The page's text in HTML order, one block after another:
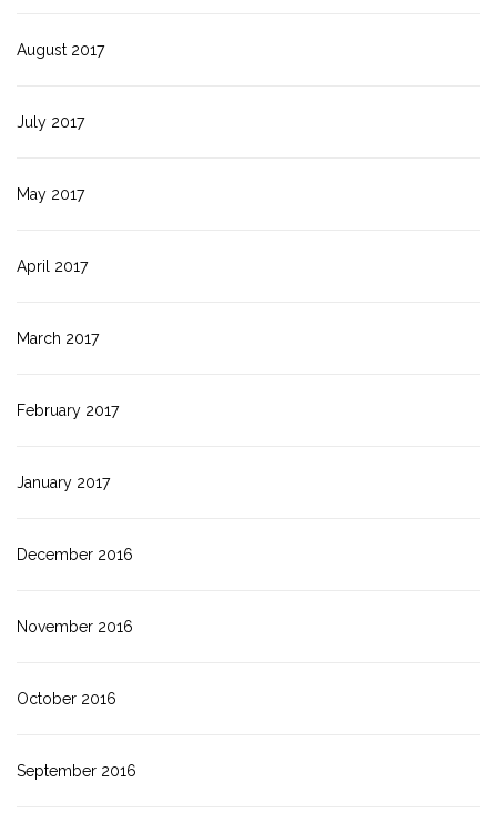
August 2017
July 2017
May 2017
April 2017
March 2017
February 2017
January 2017
December 2016
November 2016
October 2016
September 2016